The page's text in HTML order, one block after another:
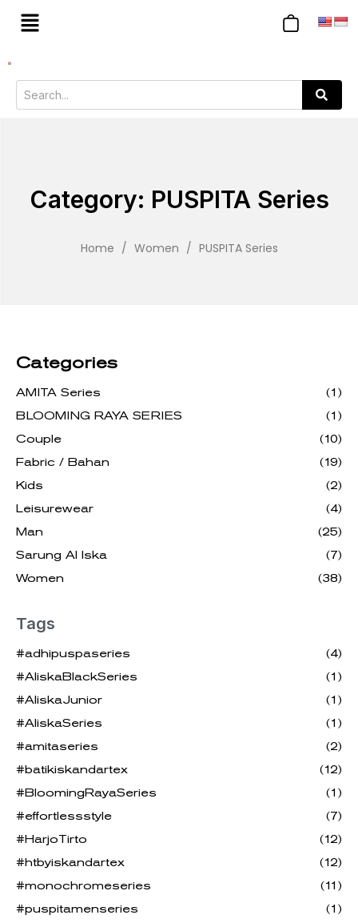
Category: PUSPITA Series
Home / Women / PUSPITA Series
Categories
AMITA Series
(1)
BLOOMING RAYA SERIES
(1)
Couple
(10)
Fabric / Bahan
(19)
Kids
(2)
Leisurewear
(4)
Man
(25)
Sarung Al Iska
(7)
Women
(38)
Tags
#adhipuspaseries
(4)
#AliskaBlackSeries
(1)
#AliskaJunior
(1)
#AliskaSeries
(1)
#amitaseries
(2)
#batikiskandartex
(12)
#BloomingRayaSeries
(1)
#effortlessstyle
(7)
#HarjoTirto
(12)
#htbyiskandartex
(12)
#monochromeseries
(11)
#puspitamenseries
(1)